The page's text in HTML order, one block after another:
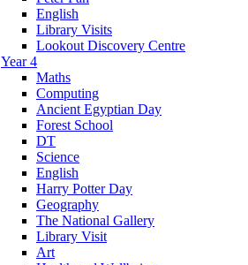
English
Library Visits
Lookout Discovery Centre
Year 4
Maths
Computing
Ancient Egyptian Day
Forest School
DT
Science
English
Harry Potter Day
Geography
The National Gallery
Library Visit
Art